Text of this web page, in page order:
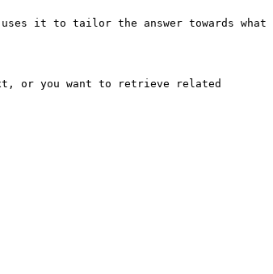
it to tailor the answer towards what
or you want to retrieve related